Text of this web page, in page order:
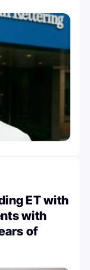
ET with
with
of